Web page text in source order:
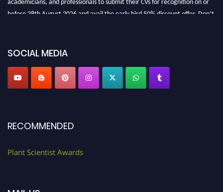
before 28th August 2026 and avail the early bird 50% discount offer. Don’t
SOCIAL MEDIA
RECOMMENDED
Plant Scientist Awards